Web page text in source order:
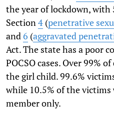
the year of lockdown, with
Section 4 (penetrative
and 6 (aggravated
Act. The state has a poor
POCSO cases. Over 99%
the girl child. 99.6%
while 10.5% of the victims
member only.